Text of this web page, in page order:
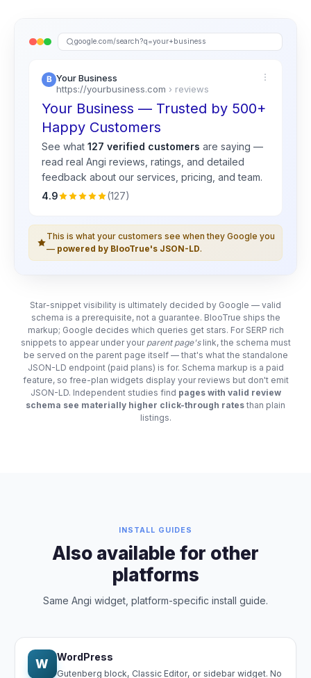
google.com/search?q=your+business
Your Business
https://yourbusiness.com › reviews
Your Business — Trusted by 500+
Happy Customers
See what 127 verified customers are saying —
read real Angi reviews, ratings, and detailed
feedback about our services, pricing, and team.
4.9
(127)
This is what your customers see when they Google you
— powered by BlooTrue's JSON-LD.
Star-snippet visibility is ultimately decided by Google — valid
schema is a prerequisite, not a guarantee. BlooTrue ships the
markup; Google decides which queries get stars. For SERP rich
snippets to appear under your parent page'slink, the schema must
be served on the parent page itself — that's what the standalone
JSON-LD endpoint (paid plans) is for. Schema markup is a paid
feature, so free-plan widgets display your reviews but don't emit
JSON-LD. Independent studies find pages with valid review
schema see materially higher click-through rates than plain
listings.
INSTALL GUIDES
Also available for other
platforms
Same Angi widget, platform-specific install guide.
W WordPress
Gutenberg block, Classic Editor, or sidebar widget. No